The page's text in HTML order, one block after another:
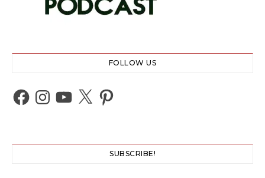
FOLLOW US
Facebook
Instagram
YouTube
X Pinterest
SUBSCRIBE!